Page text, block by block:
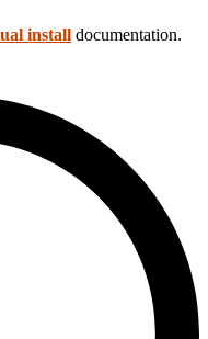
install documentation.